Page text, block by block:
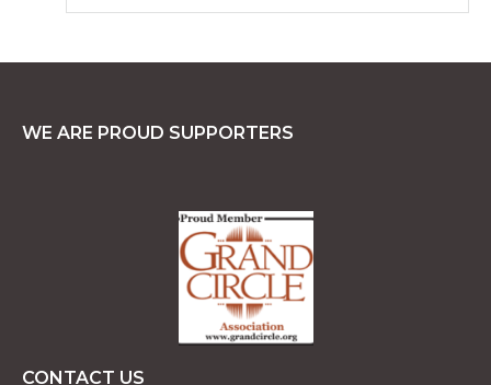
WE ARE PROUD SUPPORTERS
CONTACT US